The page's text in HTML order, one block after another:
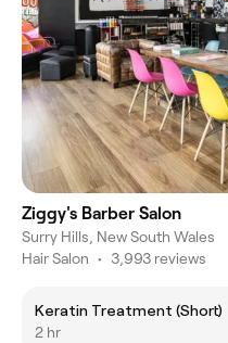
Ziggy's Barber Salon
Surry Hills, New South Wales
Hair Salon • 3,993 reviews
Keratin Treatment (Short)
2 hr